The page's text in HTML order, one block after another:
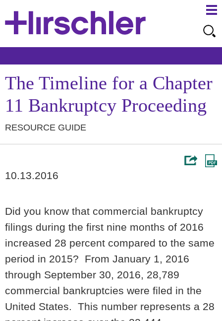
The Timeline for a Chapter
11 Bankruptcy Proceeding
RESOURCE GUIDE
10.13.2016
Did you know that commercial bankruptcy
filings during the first nine months of 2016
increased 28 percent compared to the same
period in 2015? From January 1, 2016
through September 30, 2016, 28,789
commercial bankruptcies were filed in the
United States. This number represents a 28
to